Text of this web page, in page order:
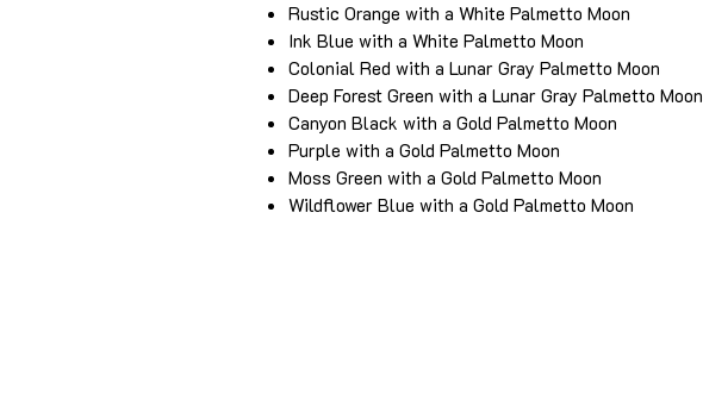
Rustic Orange with a White Palmetto Moon
Ink Blue with a White Palmetto Moon
Colonial Red with a Lunar Gray Palmetto Moon
Deep Forest Green with a Lunar Gray Palmetto Moon
Canyon Black with a Gold Palmetto Moon
Purple with a Gold Palmetto Moon
Moss Green with a Gold Palmetto Moon
Wildflower Blue with a Gold Palmetto Moon